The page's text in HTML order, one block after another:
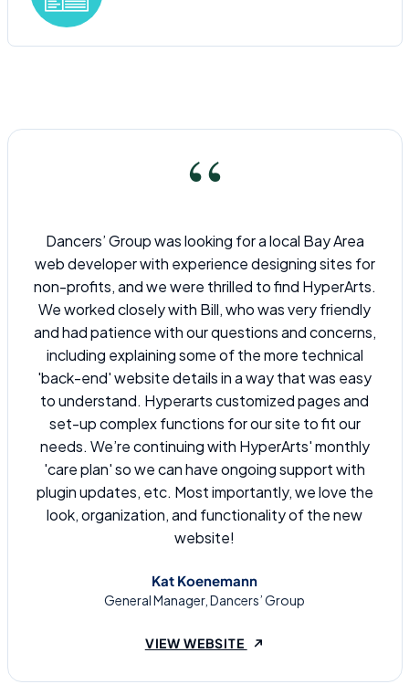
“
Dancers’ Group was looking for a local Bay Area
web developer with experience designing sites for
non-profits, and we were thrilled to find HyperArts.
We worked closely with Bill, who was very friendly
and had patience with our questions and concerns,
including explaining some of the more technical
'back-end' website details in a way that was easy
to understand. Hyperarts customized pages and
set-up complex functions for our site to fit our
needs. We’re continuing with HyperArts' monthly
'care plan' so we can have ongoing support with
plugin updates, etc. Most importantly, we love the
look, organization, and functionality of the new
website!
Kat Koenemann
General Manager, Dancers’ Group
VIEW WEBSITE